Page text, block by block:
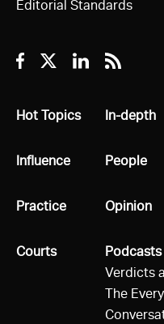
Editorial Standards
Facebook
TwitterLinkedin
RSS
All
Hot Topics
All
Influence
All
Practice
All
Courts
All
In-depth
All
People
All
Opinion
All
Podcasts
Verdicts
The